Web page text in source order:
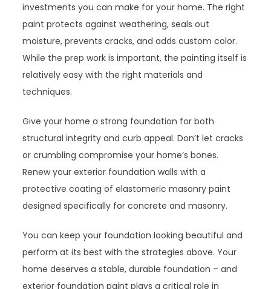
investments you can make for your home. The right
paint protects against weathering, seals out
moisture, prevents cracks, and adds custom color.
While the prep work is important, the painting itself is
relatively easy with the right materials and
techniques.
Give your home a strong foundation for both
structural integrity and curb appeal. Don’t let cracks
or crumbling compromise your home’s bones.
Renew your exterior foundation walls with a
protective coating of elastomeric masonry paint
designed specifically for concrete and masonry.
You can keep your foundation looking beautiful and
perform at its best with the strategies above. Your
home deserves a stable, durable foundation – and
exterior foundation paint plays a critical role in